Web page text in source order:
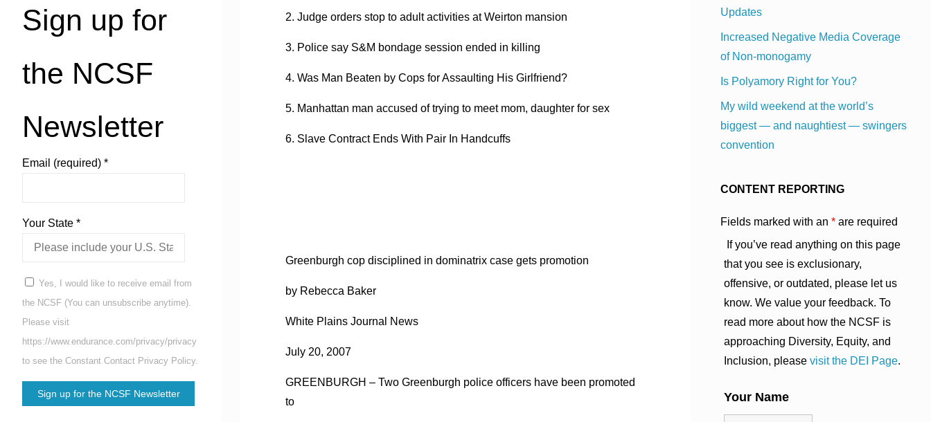
2. Judge orders stop to adult activities at Weirton mansion
3. Police say S&M bondage session ended in killing
4. Was Man Beaten by Cops for Assaulting His Girlfriend?
5. Manhattan man accused of trying to meet mom, daughter for sex
6. Slave Contract Ends With Pair In Handcuffs
Greenburgh cop disciplined in dominatrix case gets promotion
by Rebecca Baker
White Plains Journal News
July 20, 2007
GREENBURGH – Two Greenburgh police officers have been promoted
to
Sign up for
the NCSF
Newsletter
Email (required) *
Your State *
Yes, I would like to receive email from
the NCSF (You can unsubscribe anytime).
Please visit
https://www.endurance.com/privacy/privacy
to see the Constant Contact Privacy Policy.
Updates
Increased Negative Media Coverage
of Non-monogamy
Is Polyamory Right for You?
My wild weekend at the world’s
biggest — and naughtiest — swingers
convention
CONTENT REPORTING
Fields marked with an * are required
If you’ve read anything on this page
that you see is exclusionary,
offensive, or outdated, please let us
know. We value your feedback. To
read more about how the NCSF is
approaching Diversity, Equity, and
Inclusion, please visit the DEI Page.
Your Name